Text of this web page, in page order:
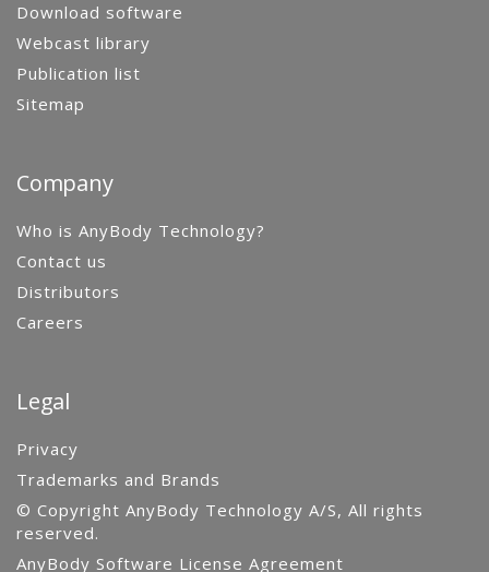
Download software
Webcast library
Publication list
Sitemap
Company
Who is AnyBody Technology?
Contact us
Distributors
Careers
Legal
Privacy
Trademarks and Brands
© Copyright AnyBody Technology A/S, All rights
reserved.
AnyBody Software License Agreement